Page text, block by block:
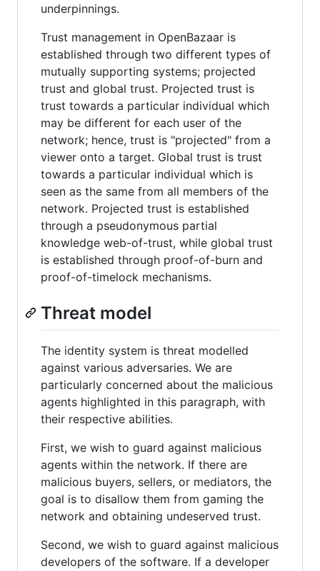
underpinnings.
Trust management in OpenBazaar is
established through two different types of
mutually supporting systems; projected
trust and global trust. Projected trust is
trust towards a particular individual which
may be different for each user of the
network; hence, trust is "projected" from a
viewer onto a target. Global trust is trust
towards a particular individual which is
seen as the same from all members of the
network. Projected trust is established
through a pseudonymous partial
knowledge web-of-trust, while global trust
is established through proof-of-burn and
proof-of-timelock mechanisms.
Threat model
The identity system is threat modelled
against various adversaries. We are
particularly concerned about the malicious
agents highlighted in this paragraph, with
their respective abilities.
First, we wish to guard against malicious
agents within the network. If there are
malicious buyers, sellers, or mediators, the
goal is to disallow them from gaming the
network and obtaining undeserved trust.
Second, we wish to guard against malicious
developers of the software. If a developer